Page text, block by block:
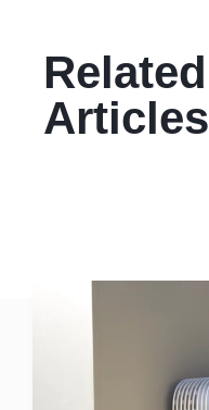
Related
Articles